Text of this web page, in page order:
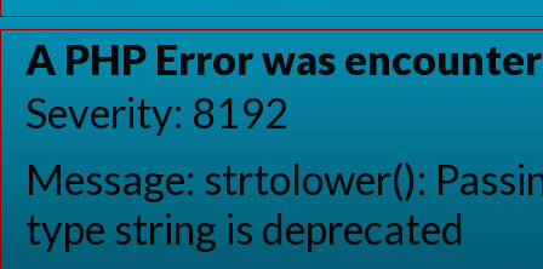
A PHP Error was
Severity: 8192
Message: strtolower():
type string is deprecated